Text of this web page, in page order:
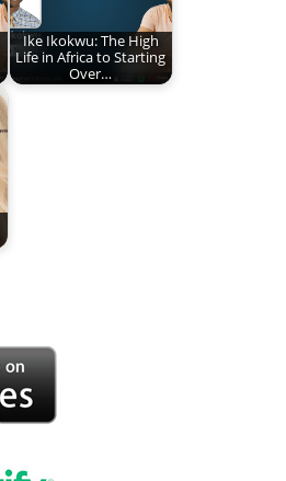
Ike Ikokwu: The High
Life in Africa to Starting
Over…